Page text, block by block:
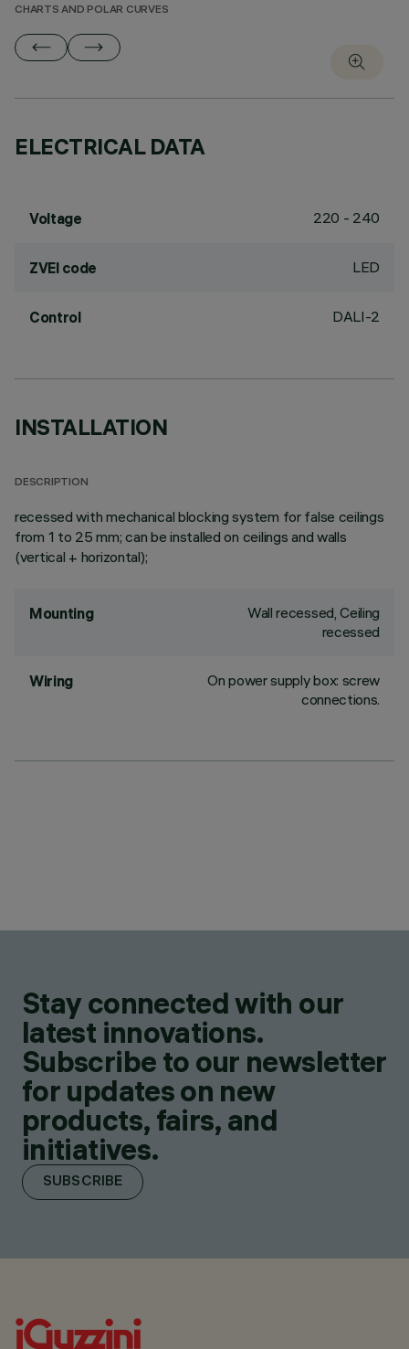
CHARTS AND POLAR CURVES
ELECTRICAL DATA
Voltage 220 - 240
ZVEI code LED
Control DALI-2
INSTALLATION
DESCRIPTION
recessed with mechanical blocking system for false ceilings
from 1 to 25 mm; can be installed on ceilings and walls
(vertical + horizontal);
Mounting
Wall recessed, Ceiling
recessed
Wiring
On power supply box: screw
connections.
Stay connected with our
latest innovations.
Subscribe to our newsletter
for updates on new
products, fairs, and
initiatives.
SUBSCRIBE